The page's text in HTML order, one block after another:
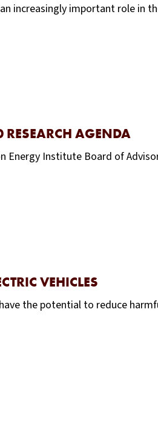
increasingly important role in
AGENDA
Energy Institute Board of
VEHICLES
the potential to reduce